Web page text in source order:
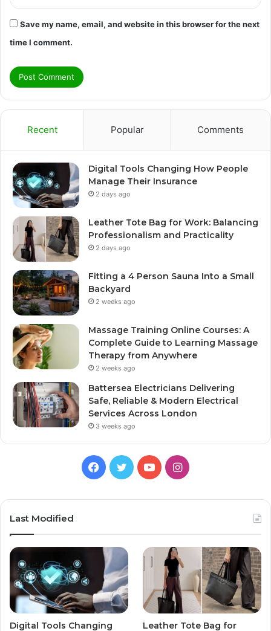
Save my name, email, and website in this browser for the next
time I comment.
Recent Popular Comments
Digital Tools Changing How People
Manage Their Insurance
2 days ago
Leather Tote Bag for Work: Balancing
Professionalism and Practicality
2 days ago
Fitting a 4 Person Sauna Into a Small
Backyard
2 weeks ago
Massage Training Online Courses: A
Complete Guide to Learning Massage
Therapy from Anywhere
2 weeks ago
Battersea Electricians Delivering
Safe, Reliable & Modern Electrical
Services Across London
3 weeks ago
Facebook
TwitterYouTubeInstagram
Last Modified
Digital Tools Changing
Leather Tote Bag for